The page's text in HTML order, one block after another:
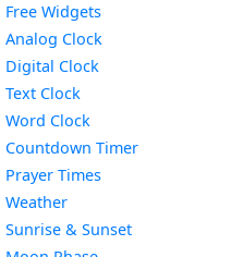
Free Widgets
Analog Clock
Digital Clock
Text Clock
Word Clock
Countdown TimerWidget
Prayer Times
WeatherWidget
Sunrise & SunsetWidget